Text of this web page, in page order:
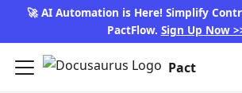
🚀 AI Automation is Here! Simplify
PactFlow. Sign Up Now
Pact